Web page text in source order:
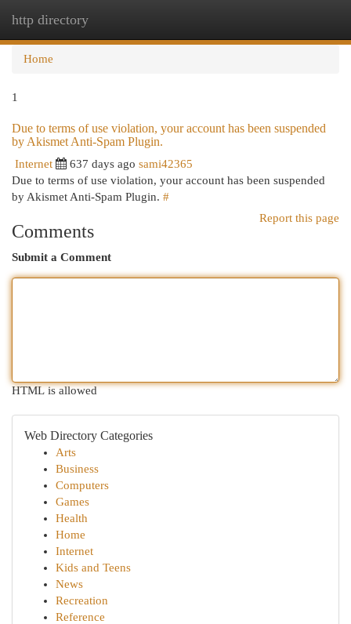
http directory
Home
1
Due to terms of use violation, your account has been suspended
by Akismet Anti-Spam Plugin.
Internet 637 days ago sami42365
Due to terms of use violation, your account has been suspended
by Akismet Anti-Spam Plugin. #
Report this page
Comments
Submit a Comment
HTML is allowed
Web Directory Categories
Arts
Business
Computers
Games
Health
Home
Internet
Kids and Teens
News
Recreation
Reference